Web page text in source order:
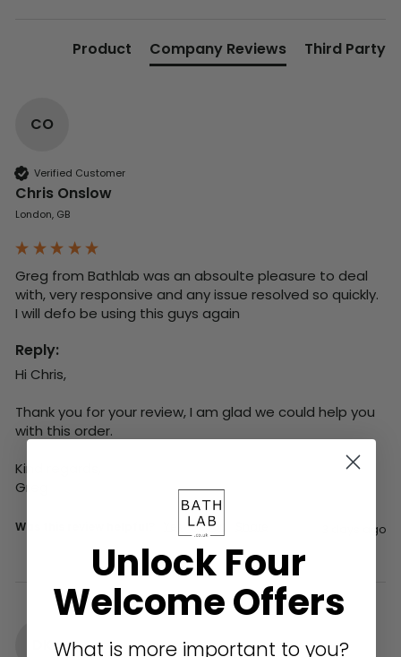
Product Company Reviews Third Party
CO
Verified Customer
Chris Onslow
London, GB
Greg from Bathlab was an absoulte pleasure to deal
with, very responsive and any issue resolved so quickly.
I will defo be using this guys again
Reply:
Hi Chris,
Thank you for your review, I am glad we could help you
with this order.
Kind regards,
Greg
Was this review helpful? Report 3 days ago
Unlock Four
Welcome Offers
What is more important to you?